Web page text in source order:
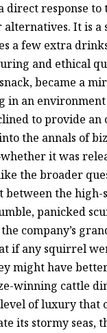
response to
It is a
a few extra
and ethical
became a
in an
to provide
the annals of
it was
the broader
between the
panicked
company’s
if any squirrel
might have
winning cattle
of luxury that
its stormy